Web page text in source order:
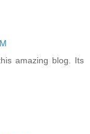
amazing blog. Its